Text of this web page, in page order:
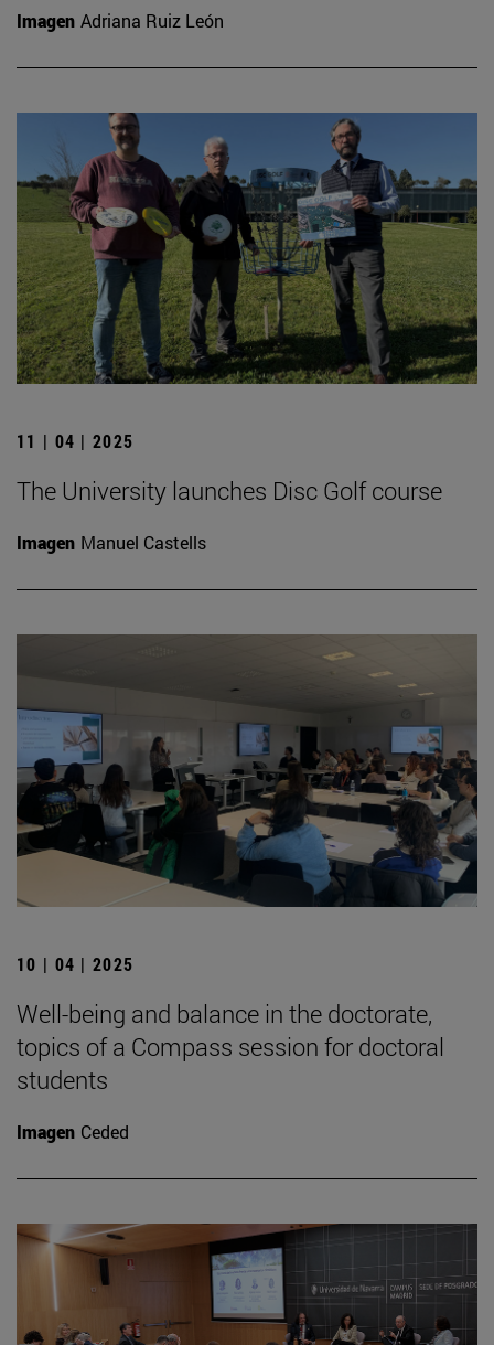
Imagen Adriana Ruiz León
11 | 04 | 2025
The University launches Disc Golf course
Imagen Manuel Castells
10 | 04 | 2025
Well-being and balance in the doctorate,
topics of a Compass session for doctoral
students
Imagen Ceded